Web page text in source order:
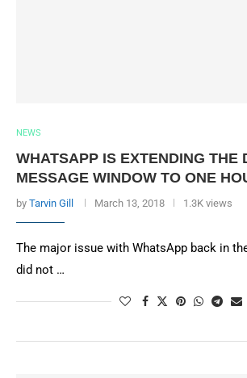
NEWS
WHATSAPP IS EXTENDING THE
MESSAGE WINDOW TO ONE
by Tarvin Gill March 13, 2018 1.3K views
The major issue with WhatsApp back in
did not …